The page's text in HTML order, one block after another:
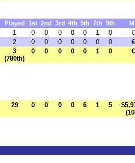
Played 1st 2nd 3rd 4th 5th 7th 9th
1 0 0 0 0 0 1 0
2 0 0 0 0 0 0 0
3
(780th)
0 0 0 0 0 1 0
29 0 0 0 0 6 1 5